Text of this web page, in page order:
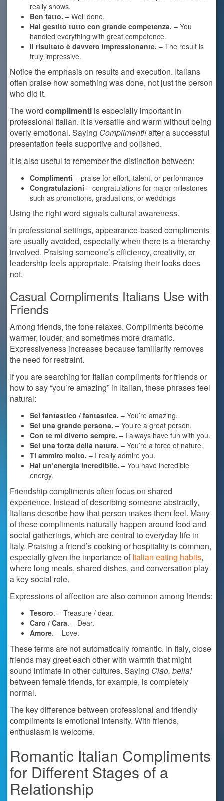
really shows.
Ben fatto. – Well done.
Hai gestito tutto con grande competenza. – You
handled everything with great competence.
Il risultato è davvero impressionante. – The result is
truly impressive.
Notice the emphasis on results and execution. Italians
often praise how something was done, not just the person
who did it.
The word complimenti is especially important in
professional Italian. It is versatile and warm without being
overly emotional. Saying Complimenti!after a successful
presentation feels supportive and polished.
It is also useful to remember the distinction between:
Complimenti – praise for effort, talent, or performance
Congratulazioni – congratulations for major milestones
such as promotions, graduations, or weddings
Using the right word signals cultural awareness.
In professional settings, appearance-based compliments
are usually avoided, especially when there is a hierarchy
involved. Praising someone’s efficiency, creativity, or
leadership feels appropriate. Praising their looks does
not.
Casual Compliments Italians Use with
Friends
Among friends, the tone relaxes. Compliments become
warmer, louder, and sometimes more dramatic.
Expressiveness increases because familiarity removes
the need for restraint.
If you are searching for Italian compliments for friends or
how to say “you’re amazing” in Italian, these phrases feel
natural:
Sei fantastico / fantastica. – You’re amazing.
Sei una grande persona. – You’re a great person.
Con te mi diverto sempre. – I always have fun with you.
Sei una forza della natura. – You’re a force of nature.
Ti ammiro molto. – I really admire you.
Hai un’energia incredibile. – You have incredible
energy.
Friendship compliments often focus on shared
experience. Instead of describing someone abstractly,
Italians describe how that person makes them feel. Many
of these compliments naturally happen around food and
social gatherings, which are central to everyday life in
Italy. Praising a friend’s cooking or hospitality is common,
especially given the importance of Italian eating habits,
where long meals, shared dishes, and conversation play
a key social role.
Expressions of affection are also common among friends:
Tesoro. – Treasure / dear.
Caro / Cara. – Dear.
Amore. – Love.
These terms are not automatically romantic. In Italy, close
friends may greet each other with warmth that might
sound intimate in other cultures. Saying Ciao, bella!
between female friends, for example, is completely
normal.
The key difference between professional and friendly
compliments is emotional intensity. With friends,
enthusiasm is welcome.
Romantic Italian Compliments
for Different Stages of a
Relationship